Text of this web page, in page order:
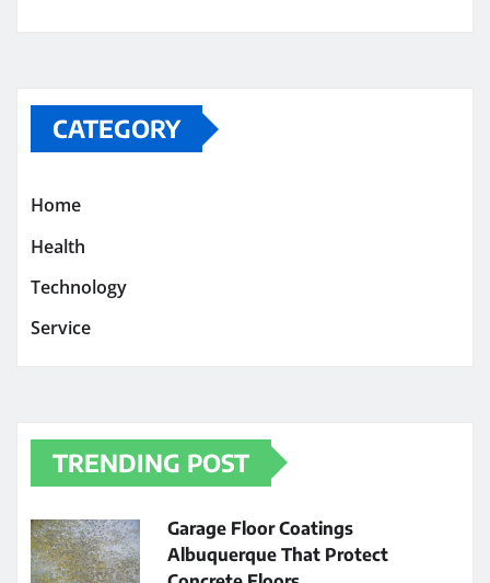
CATEGORY
Home
Health
Technology
Service
TRENDING POST
Garage Floor Coatings
Albuquerque That Protect